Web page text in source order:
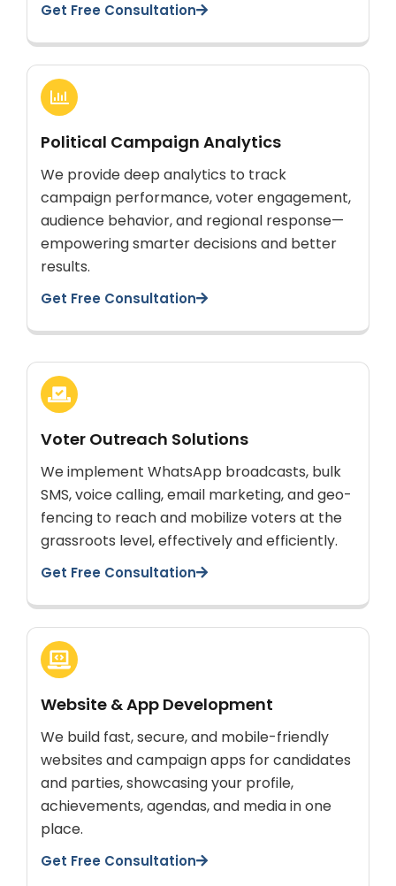
Get Free Consultation
Political Campaign Analytics
We provide deep analytics to track
campaign performance, voter engagement,
audience behavior, and regional response—
empowering smarter decisions and better
results.
Get Free Consultation
Voter Outreach Solutions
We implement WhatsApp broadcasts, bulk
SMS, voice calling, email marketing, and geo-
fencing to reach and mobilize voters at the
grassroots level, effectively and efficiently.
Get Free Consultation
Website & App Development
We build fast, secure, and mobile-friendly
websites and campaign apps for candidates
and parties, showcasing your profile,
achievements, agendas, and media in one
place.
Get Free Consultation